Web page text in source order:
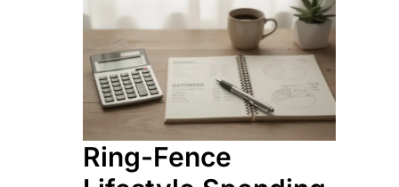
Ring-Fence